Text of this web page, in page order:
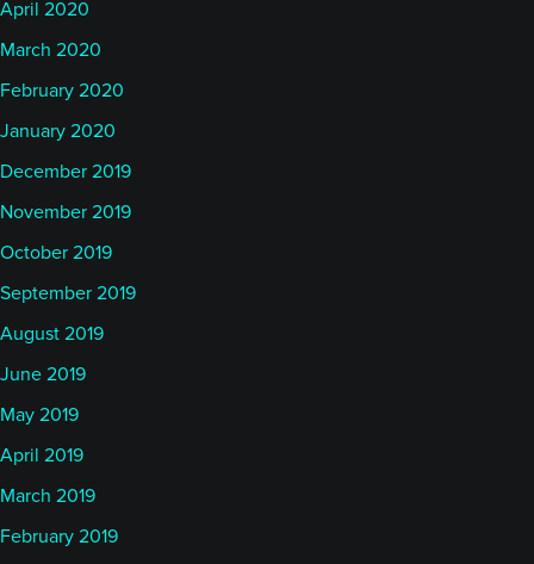
April 2020
March 2020
February 2020
January 2020
December 2019
November 2019
October 2019
September 2019
August 2019
June 2019
May 2019
April 2019
March 2019
February 2019